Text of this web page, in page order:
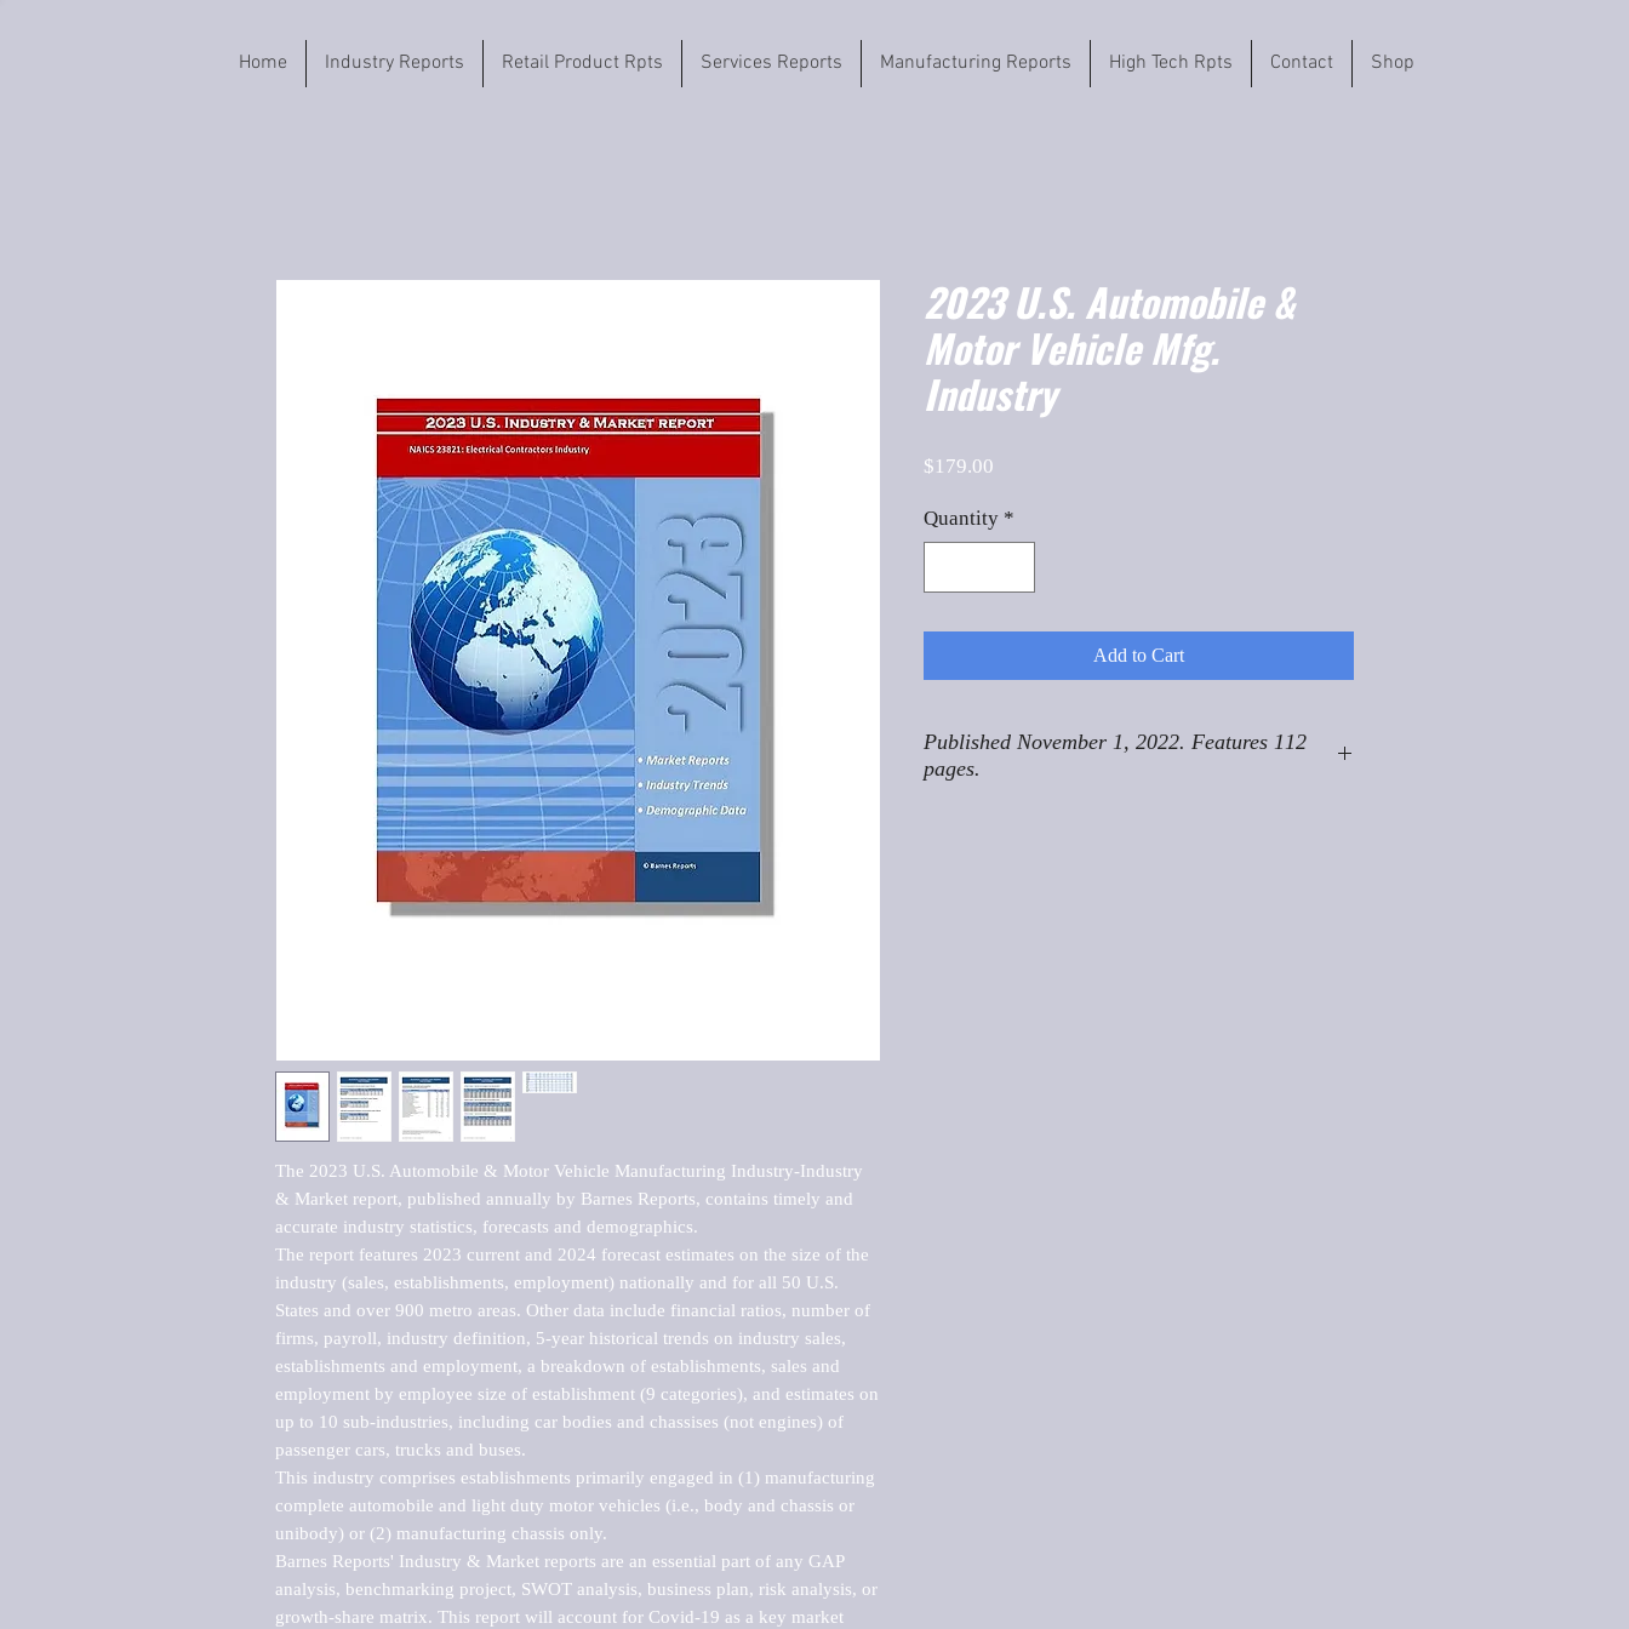
Home Industry Reports Retail Product Rpts Services Reports Manufacturing Reports High Tech Rpts Contact Shop
The 2023 U.S. Automobile & Motor Vehicle Manufacturing Industry-Industry
& Market report, published annually by Barnes Reports, contains timely and
accurate industry statistics, forecasts and demographics.
The report features 2023 current and 2024 forecast estimates on the size of the
industry (sales, establishments, employment) nationally and for all 50 U.S.
States and over 900 metro areas. Other data include financial ratios, number of
firms, payroll, industry definition, 5-year historical trends on industry sales,
establishments and employment, a breakdown of establishments, sales and
employment by employee size of establishment (9 categories), and estimates on
up to 10 sub-industries, including car bodies and chassises (not engines) of
passenger cars, trucks and buses.
This industry comprises establishments primarily engaged in (1) manufacturing
complete automobile and light duty motor vehicles (i.e., body and chassis or
unibody) or (2) manufacturing chassis only.
Barnes Reports' Industry & Market reports are an essential part of any GAP
analysis, benchmarking project, SWOT analysis, business plan, risk analysis, or
growth-share matrix. This report will account for Covid-19 as a key market
2023 U.S. Automobile &
Motor Vehicle Mfg.
Industry
$179.00
Quantity *
Add to Cart
Published November 1, 2022. Features 112
pages.